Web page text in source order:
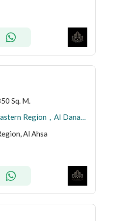
Sq. M.
Commercial Land in Al Hofuf Eastern Region，Al Danah 2970000 SAR - 87996243
Al Ahsa